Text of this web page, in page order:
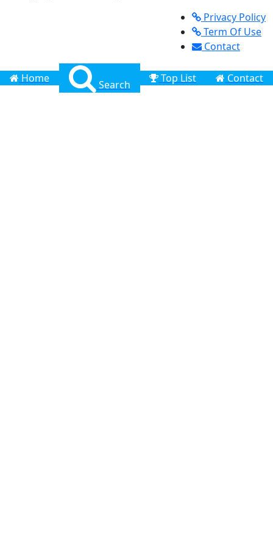
Privacy Policy
Term Of Use
Contact
Home Search Top List Contact